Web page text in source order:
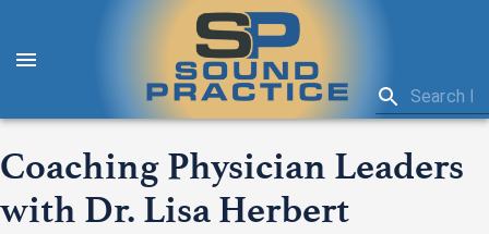
Coaching Physician Leaders
with Dr. Lisa Herbert